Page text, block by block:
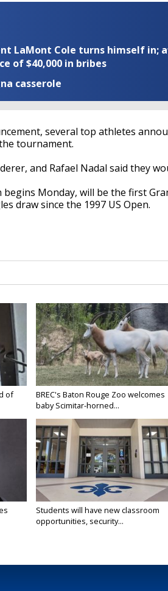
LaMont Cole turns himself in;
of $40,000 in bribes
casserole
several top athletes
tournament.
and Rafael Nadal said they
begins Monday, will be the first
draw since the 1997 US Open.
of
BREC's Baton Rouge Zoo welcomes
baby Scimitar-horned...
Students will have new classroom
opportunities, security...